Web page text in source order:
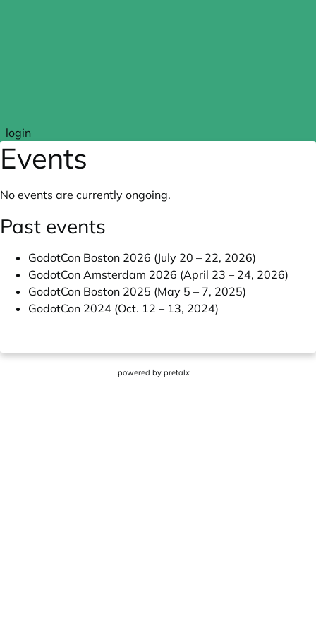
login
Events
No events are currently ongoing.
Past events
GodotCon Boston 2026 (July 20 – 22, 2026)
GodotCon Amsterdam 2026 (April 23 – 24, 2026)
GodotCon Boston 2025 (May 5 – 7, 2025)
GodotCon 2024 (Oct. 12 – 13, 2024)
powered by pretalx